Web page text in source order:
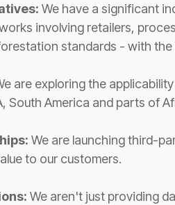
We have a significant
involving retailers,
standards - with
are exploring the
South America and parts of
We are launching third-
to our customers.
We aren't just providing